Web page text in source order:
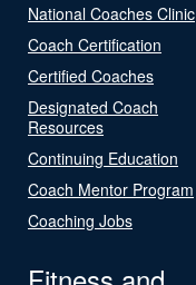
National Coaches Clinic
Coach Certification
Certified Coaches
Designated Coach
Resources
Continuing Education
Coach Mentor Program
Coaching Jobs